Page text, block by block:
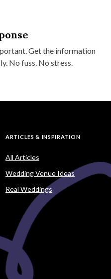
Get the information
No fuss. No stress.
ARTICLES & INSPIRATION
All Articles
Wedding Venue Ideas
Real Weddings